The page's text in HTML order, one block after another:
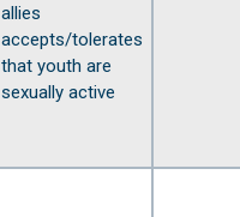
allies
accepts/tolerates
that youth are
sexually active